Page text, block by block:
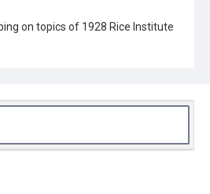
on topics of 1928 Rice Institute
Class Commencement 1928
Center, Fondren Library, Rice